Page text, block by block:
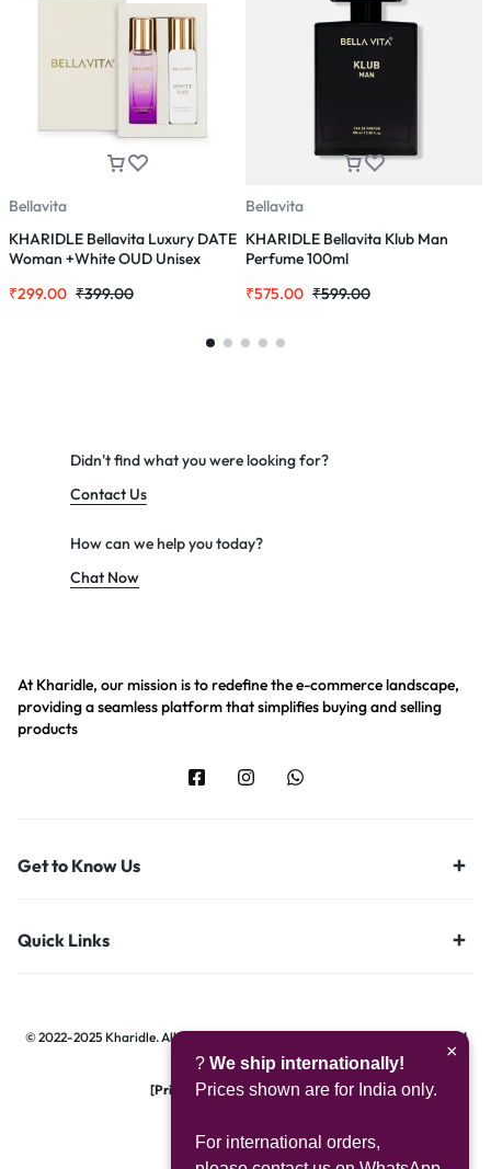
Bellavita
KHARIDLE Bellavita Luxury DATE
Woman +White OUD Unisex
Women 40 ML
₹299.00 ₹399.00
Bellavita
KHARIDLE Bellavita Klub Man
Perfume 100ml
₹575.00 ₹599.00
Didn't find what you were looking for?
Contact Us
How can we help you today?
Chat Now
At Kharidle, our mission is to redefine the e-commerce landscape,
providing a seamless platform that simplifies buying and selling
products
Get to Know Us
Quick Links
© 2022-2025 Kharidle. All rights reserved. | Designed & Developed byDigital
Hawk Group.
[Privacy Notice] |[Terms of Use]
×
? We ship internationally!
Prices shown are for India only.
For international orders,